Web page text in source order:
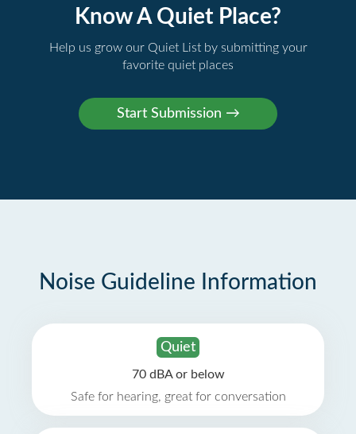
Know A Quiet Place?
Help us grow our Quiet List by submitting your
favorite quiet places
Noise Guideline Information
Quiet
70 dBA or below
Safe for hearing, great for conversation